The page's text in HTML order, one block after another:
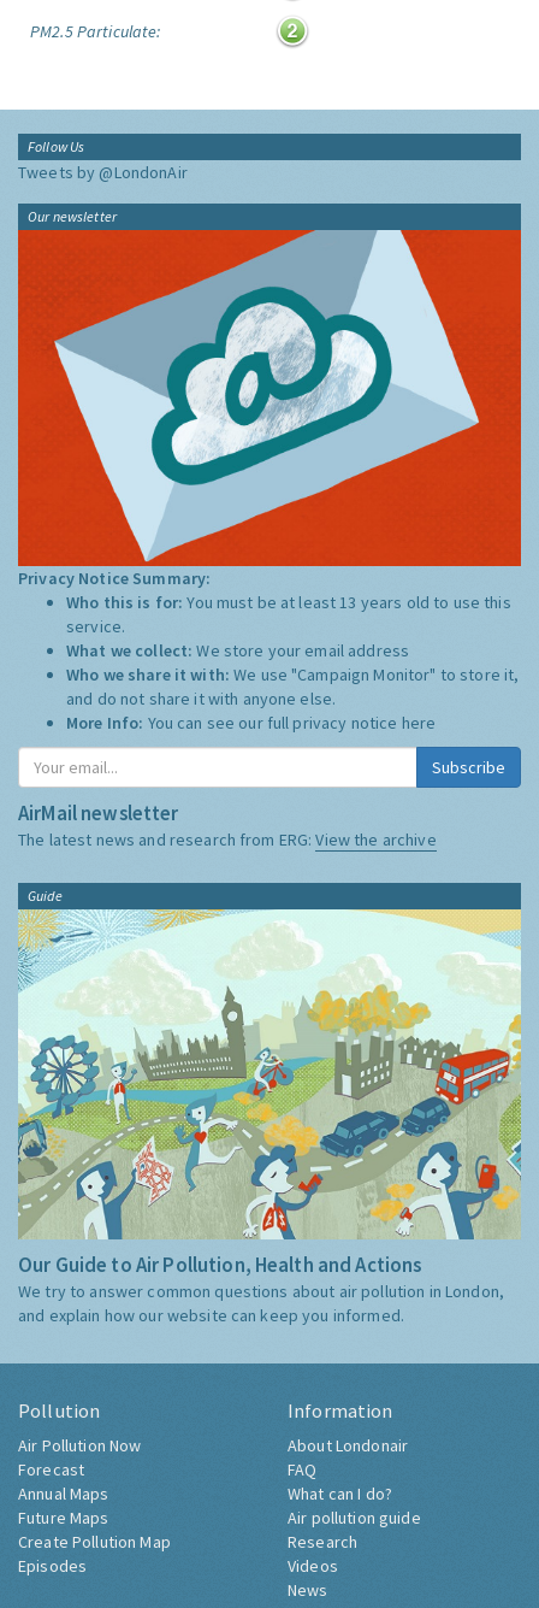
PM2.5 Particulate:
Follow Us
Tweets by @LondonAir
Our newsletter
Privacy Notice Summary:
Who this is for:You must be at least 13 years old to use this
service.
What we collect:We store your email address
Who we share it with:We use "Campaign Monitor" to store it,
and do not share it with anyone else.
More Info: You can see our full privacy notice here
Subscribe
AirMail newsletter
The latest news and research from ERG:View the archive
Guide
Our Guide to Air Pollution, Health and Actions
We try to answer common questions about air pollution in London,
and explain how our website can keep you informed.
Pollution
Air Pollution Now
Forecast
Annual Maps
Future Maps
Create Pollution Map
Episodes
Information
About Londonair
FAQ
What can I do?
Air pollution guide
Research
Videos
News